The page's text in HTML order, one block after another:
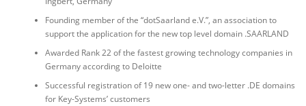
Founding member of the “dotSaarland e.V.”, an association to
support the application for the new top level domain .SAARLAND
Awarded Rank 22 of the fastest growing technology companies in
Germany according to Deloitte
Successful registration of 19 new one- and two-letter .DE domains
for Key-Systems’ customers